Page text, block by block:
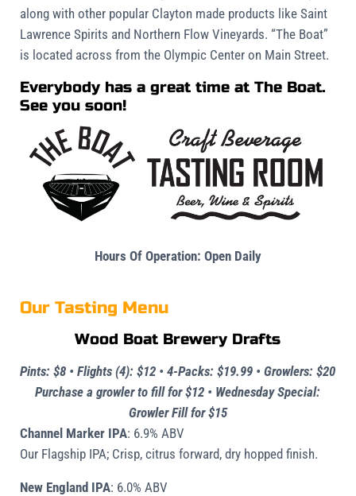
along with other popular Clayton made products like Saint
Lawrence Spirits and Northern Flow Vineyards. “The Boat”
is located across from the Olympic Center on Main Street.
Everybody has a great time at The Boat.
See you soon!
Hours Of Operation: Open Daily
Our Tasting Menu
Wood Boat Brewery Drafts
Pints: $8 • Flights (4): $12 • 4-Packs: $19.99 •Growlers: $20
Purchase a growler to fill for $12 • Wednesday Special:
Growler Fill for $15
Channel Marker IPA: 6.9% ABV
Our Flagship IPA; Crisp, citrus forward, dry hopped finish.
New England IPA: 6.0% ABV